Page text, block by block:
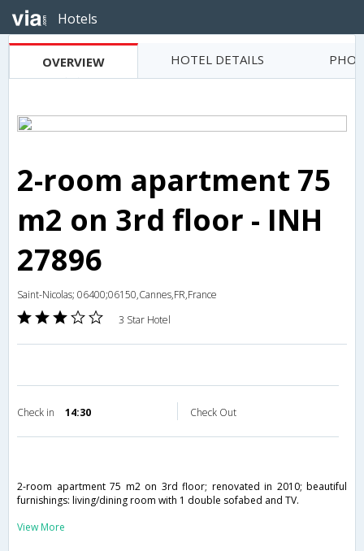
Hotels
OVERVIEW HOTEL DETAILS
2-room apartment 75
m2 on 3rd floor - INH
27896
Saint-Nicolas; 06400;06150,Cannes,FR,France
3 Star Hotel
Check in 14:30 Check Out
2-room apartment 75 m2 on 3rd floor; renovated in 2010; beautiful
furnishings: living/dining room with 1 double sofabed and TV.
View More